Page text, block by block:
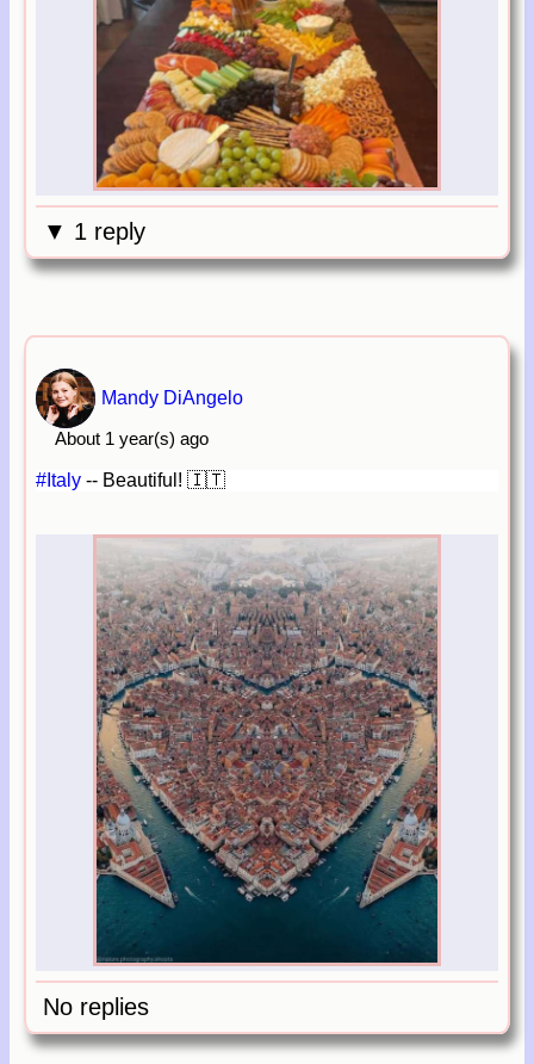
▼ 1 reply
Mandy DiAngelo
About 1 year(s) ago
#Italy-- Beautiful! 🇮🇹
No replies